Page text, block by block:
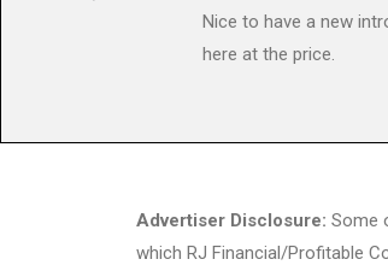
Nice to have a new
here at the price.
Advertiser Disclosure: Some
which RJ Financial/Profitable